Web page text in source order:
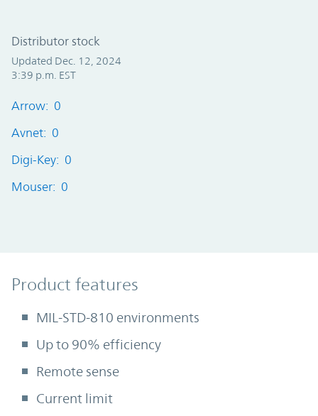
Distributor stock
Updated Dec. 12, 2024
3:39 p.m. EST
Arrow: 0
Avnet: 0
Digi-Key: 0
Mouser: 0
Product Features
Product features
MIL-STD-810 environments
Up to 90% efficiency
Remote sense
Current limit